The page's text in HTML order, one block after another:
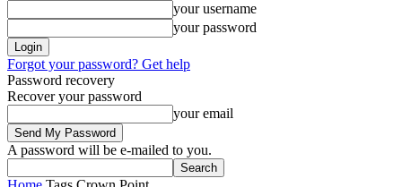
your username
your password
Forgot your password? Get help
Password recovery
Recover your password
your email
A password will be e-mailed to you.